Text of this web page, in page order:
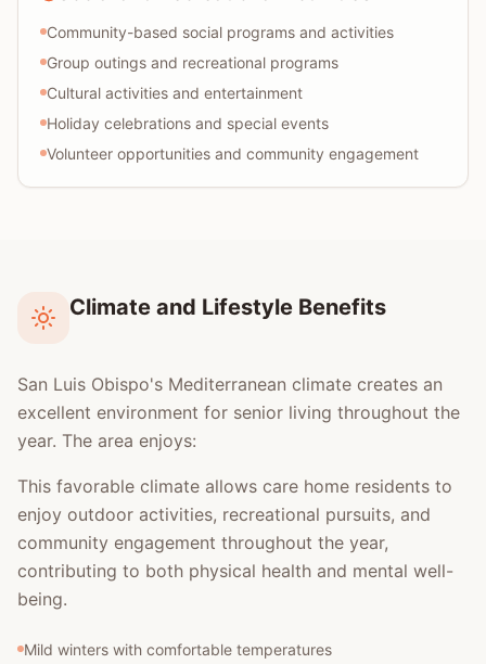
Community-based social programs and activities
Group outings and recreational programs
Cultural activities and entertainment
Holiday celebrations and special events
Volunteer opportunities and community engagement
Climate and Lifestyle Benefits
San Luis Obispo's Mediterranean climate creates an
excellent environment for senior living throughout the
year. The area enjoys:
This favorable climate allows care home residents to
enjoy outdoor activities, recreational pursuits, and
community engagement throughout the year,
contributing to both physical health and mental well-
being.
Mild winters with comfortable temperatures